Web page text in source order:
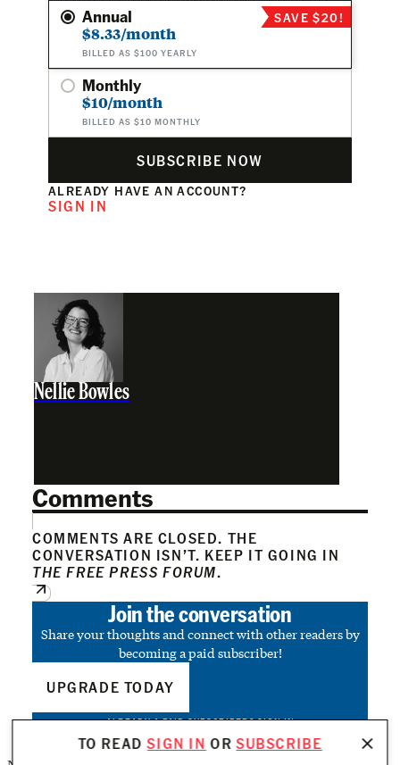
Annual
$8.33/month
BILLED AS $100 YEARLY
SAVE $20!
Monthly
$10/month
BILLED AS $10 MONTHLY
SUBSCRIBE NOW
ALREADY HAVE AN ACCOUNT?
SIGN IN
TO READSIGN IN ORSUBSCRIBE
Nellie Bowles
Comments
COMMENTS ARE CLOSED. THE
CONVERSATION ISN’T. KEEP IT GOING IN
THE FREE PRESS FORUM.
Join the conversation
Share your thoughts and connect with other readers by
becoming a paid subscriber!
UPGRADE TODAY
ALREADY A PAID SUBSCRIBER?SIGN IN